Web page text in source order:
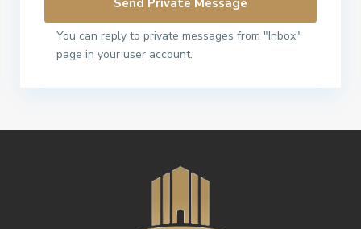
You can reply to private messages from "Inbox"
page in your user account.